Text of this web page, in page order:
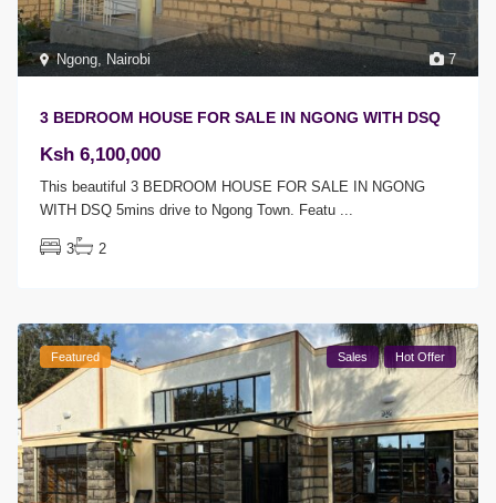
7
Ngong, Nairobi
3 BEDROOM HOUSE FOR SALE IN NGONG WITH DSQ
Ksh 6,100,000
This beautiful 3 BEDROOM HOUSE FOR SALE IN NGONG
WITH DSQ 5mins drive to Ngong Town. Featu ...
3 2
Featured Sales Hot Offer